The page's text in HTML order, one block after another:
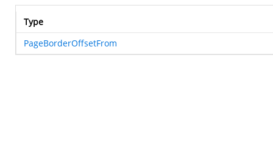
Type
PageBorderOffsetFrom